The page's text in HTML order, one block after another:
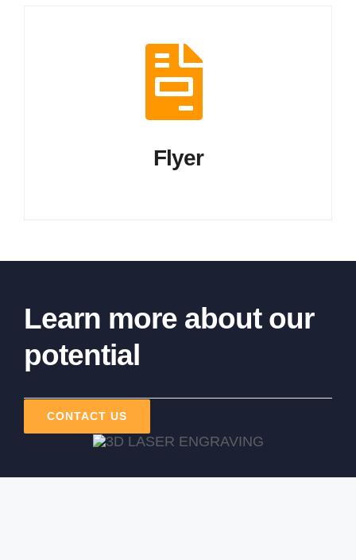
Flyer
Learn more about our
potential
CONTACT US